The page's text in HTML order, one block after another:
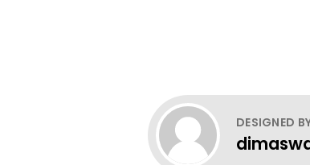
DESIGNED